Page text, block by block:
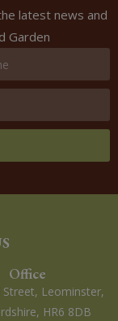
latest news and
Garden
Office
Street, Leominster,
HR6 8DB